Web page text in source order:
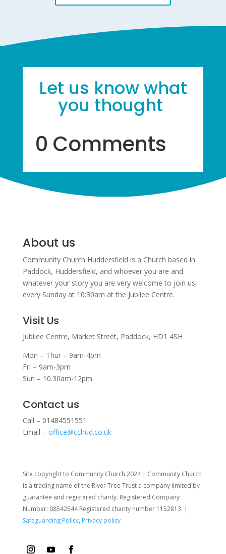
Let us know what
you thought
0 Comments
About us
Community Church Huddersfield is a Church based in
Paddock, Huddersfield, and whoever you are and
whatever your story you are very welcome to join us,
every Sunday at 10:30am at the Jubilee Centre.
Visit Us
Jubilee Centre, Market Street, Paddock, HD1 4SH
Mon – Thur – 9am-4pm
Fri – 9am-3pm
Sun – 10.30am-12pm
Contact us
Call – 01484551551
Email – office@cchud.co.uk
Site copyright to Community Church 2024 | Community Church
is a trading name of the River Tree Trust a company limited by
guarantee and registered charity. Registered Company
Number: 08542544 Registered charity number 1152813. |
Safeguarding Policy, Privacy policy